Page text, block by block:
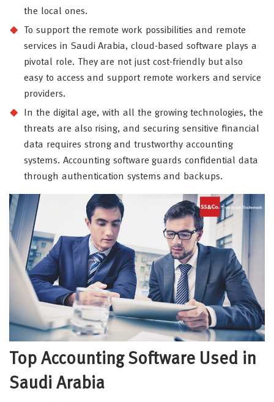
the local ones.
To support the remote work possibilities and remote
services in Saudi Arabia, cloud-based software plays a
pivotal role. They are not just cost-friendly but also
easy to access and support remote workers and service
providers.
In the digital age, with all the growing technologies, the
threats are also rising, and securing sensitive financial
data requires strong and trustworthy accounting
systems. Accounting software guards confidential data
through authentication systems and backups.
Top Accounting Software Used in
Saudi Arabia